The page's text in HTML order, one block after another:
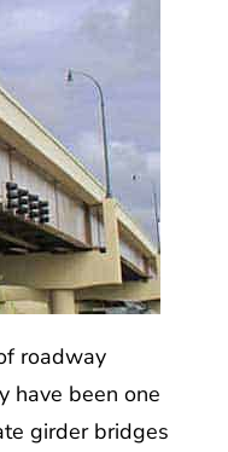
roadway
have been one
girder bridges